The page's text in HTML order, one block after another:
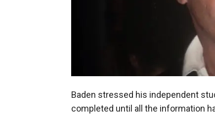
Baden stressed his independent
completed until all the information